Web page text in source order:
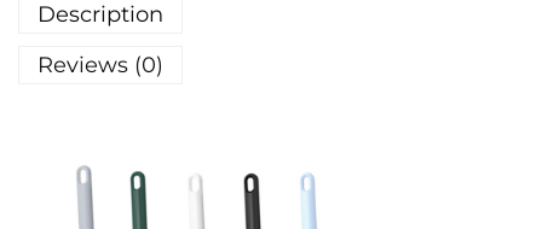
Description
Reviews (0)